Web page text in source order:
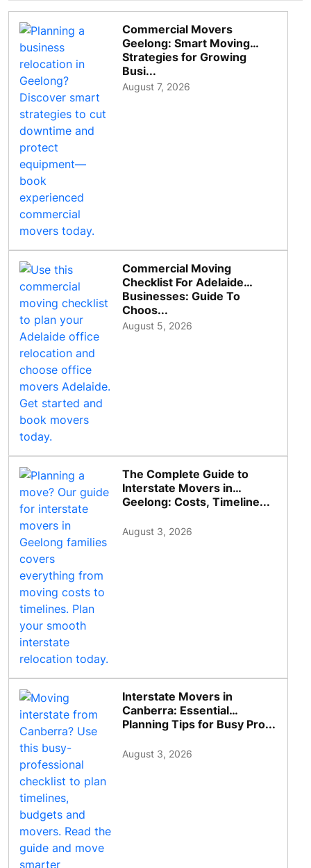
Commercial Movers
Geelong: Smart Moving
Strategies for Growing
Busi...
August 7, 2026
Commercial Moving
Checklist For Adelaide
Businesses: Guide To
Choos...
August 5, 2026
The Complete Guide to
Interstate Movers in
Geelong: Costs, Timeline...
August 3, 2026
Interstate Movers in
Canberra: Essential
Planning Tips for Busy Pro...
August 3, 2026